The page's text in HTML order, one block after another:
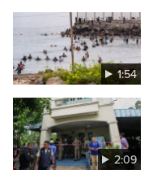
1:54
2:09